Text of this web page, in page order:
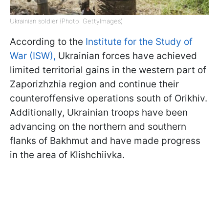
Ukrainian soldier (Photo: GettyImages)
According to the Institute for the Study of
War (ISW), Ukrainian forces have achieved
limited territorial gains in the western part of
Zaporizhzhia region and continue their
counteroffensive operations south of Orikhiv.
Additionally, Ukrainian troops have been
advancing on the northern and southern
flanks of Bakhmut and have made progress
in the area of Klishchiivka.